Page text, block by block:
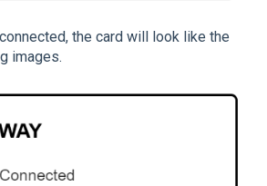
the card will look like the
images.